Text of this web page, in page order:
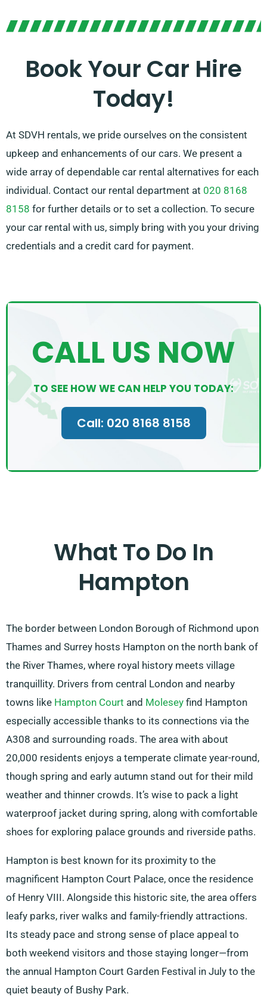
transmissions, suiting to all journey types.
experienced customer service team is here to reduce
Book Your Car Hire
Today!
At SDVH rentals, we pride ourselves on the consistent
upkeep and enhancements of our cars. We present a
wide array of dependable car rental alternatives for each
individual. Contact our rental department at 020 8168
8158 for further details or to set a collection. To secure
your car rental with us, simply bring with you your driving
credentials and a credit card for payment.
CALL US NOW
TO SEE HOW WE CAN HELP YOU TODAY:
Call: 020 8168 8158
What To Do In
Hampton
The border between London Borough of Richmond upon
Thames and Surrey hosts Hampton on the north bank of
the River Thames, where royal history meets village
tranquillity. Drivers from central London and nearby
towns like Hampton Court and Molesey find Hampton
especially accessible thanks to its connections via the
A308 and surrounding roads. The area with about
20,000 residents enjoys a temperate climate year-round,
though spring and early autumn stand out for their mild
weather and thinner crowds. It’s wise to pack a light
waterproof jacket during spring, along with comfortable
shoes for exploring palace grounds and riverside paths.
Hampton is best known for its proximity to the
magnificent Hampton Court Palace, once the residence
of Henry VIII. Alongside this historic site, the area offers
leafy parks, river walks and family-friendly attractions.
Its steady pace and strong sense of place appeal to
both weekend visitors and those staying longer—from
the annual Hampton Court Garden Festival in July to the
quiet beauty of Bushy Park.